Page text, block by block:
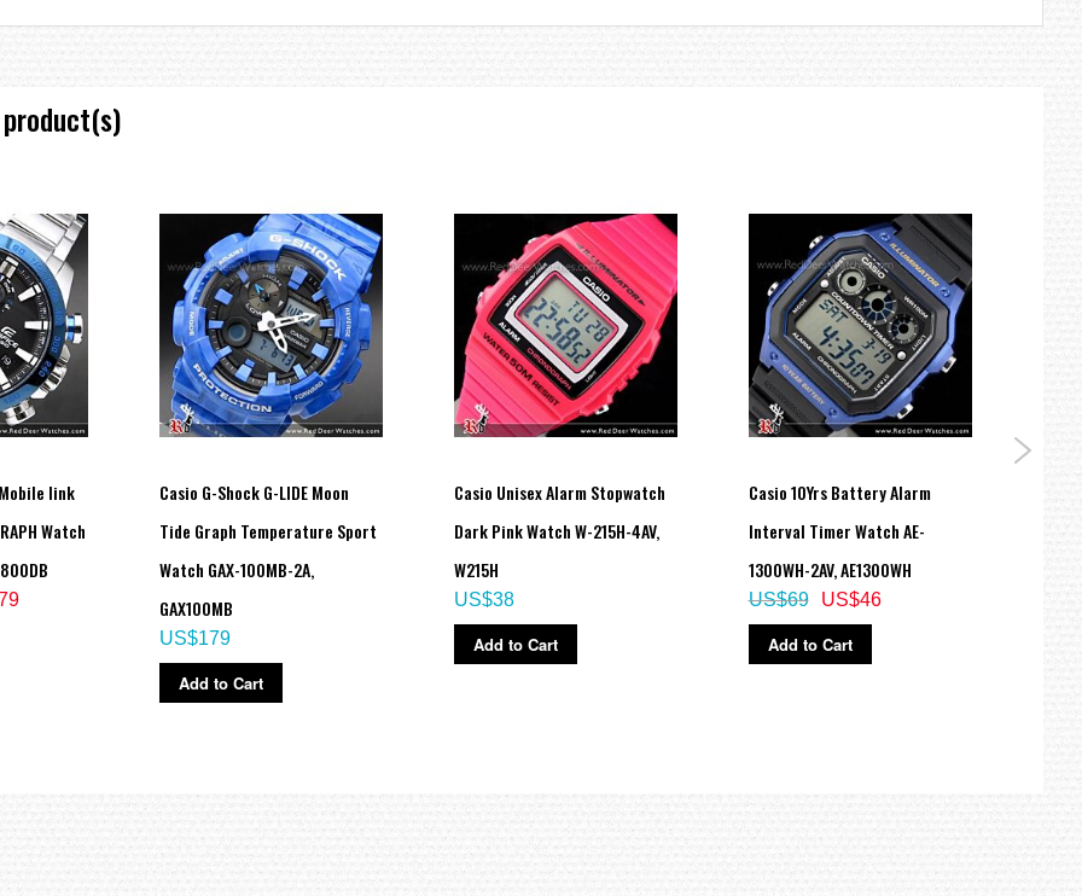
(speed)
link
Watch
Casio G-Shock G-LIDE Moon
Tide Graph Temperature Sport
Watch GAX-100MB-2A,
GAX100MB
US$179
Add to Cart
Casio Unisex Alarm Stopwatch
Dark Pink Watch W-215H-4AV,
W215H
US$38
Add to Cart
Casio 10Yrs Battery Alarm
Interval Timer Watch AE-
1300WH-2AV, AE1300WH
US$46
US$69
Add to Cart